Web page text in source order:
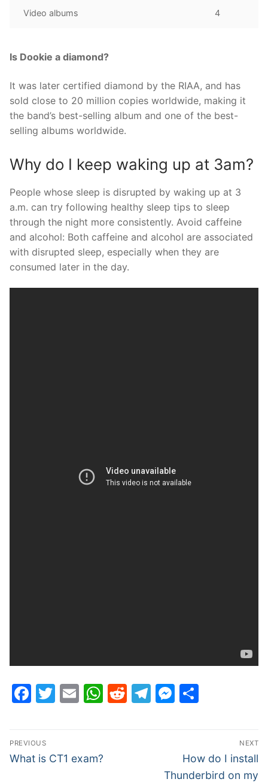
Video albums 4
Is Dookie a diamond?
It was later certified diamond by the RIAA, and has
sold close to 20 million copies worldwide, making it
the band’s best-selling album and one of the best-
selling albums worldwide.
Why do I keep waking up at 3am?
People whose sleep is disrupted by waking up at 3
a.m. can try following healthy sleep tips to sleep
through the night more consistently. Avoid caffeine
and alcohol: Both caffeine and alcohol are associated
with disrupted sleep, especially when they are
consumed later in the day.
Facebook
Twitter
EmailWhatsApp
Reddit
Telegram
Post
navigation
PREVIOUS
Previous
What is CT1 exam?
NEXT
Next
post:
How do I install
Thunderbird on my